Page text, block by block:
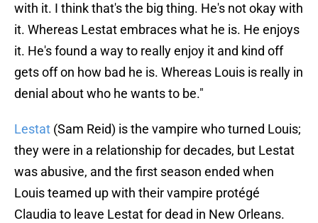
with it. I think that's the big thing. He's not okay with
it. Whereas Lestat embraces what he is. He enjoys
it. He's found a way to really enjoy it and kind off
gets off on how bad he is. Whereas Louis is really in
denial about who he wants to be."
Lestat (Sam Reid) is the vampire who turned Louis;
they were in a relationship for decades, but Lestat
was abusive, and the first season ended when
Louis teamed up with their vampire protégé
Claudia to leave Lestat for dead in New Orleans.